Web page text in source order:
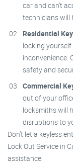
car and can’t
technicians will
Residential
locking
inconvenience.
safety and
Commercial
out of your
locksmiths will
disruptions to
Don’t let a keyless
Lock Out Service in
assistance.